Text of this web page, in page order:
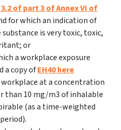
of part 3 of Annex VI of
for which an indication of
is very toxic, toxic,
or
a workplace exposure
a copy ofEH40 here
at a concentration
than 10 mg/m3 of inhalable
(as a time-weighted